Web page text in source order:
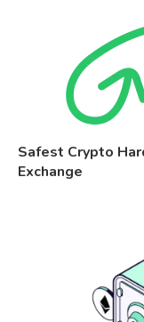
Safest Crypto
Exchange